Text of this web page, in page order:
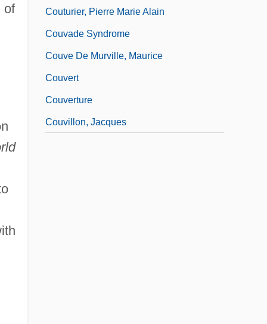
of
Couturier, Pierre Marie Alain
Couvade Syndrome
Couve De Murville, Maurice
Couvert
Couverture
Couvillon, Jacques